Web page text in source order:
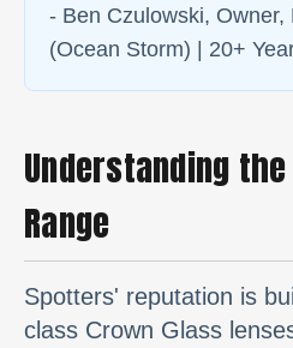
- Ben Czulowski, Owner,
(Ocean Storm) | 20+
Understanding
Range
Spotters' reputation is
class Crown Glass